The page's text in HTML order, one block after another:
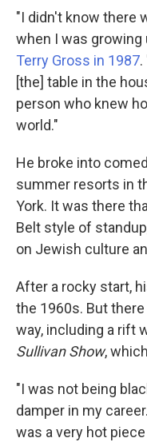
"I didn't know there
when I was growing
Terry Gross in 1987
[the] table in the
person who knew
world."
He broke into
summer resorts in
York. It was there
Belt style of
on Jewish culture
After a rocky start,
the 1960s. But
way, including a rift
Sullivan Show,
"I was not being
damper in my
was a very hot